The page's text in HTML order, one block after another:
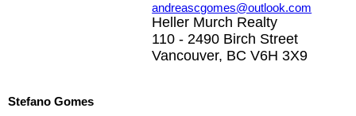
andreascgomes@outlook.com
Heller Murch Realty
110 - 2490 Birch Street
Vancouver, BC V6H 3X9
Stefano Gomes